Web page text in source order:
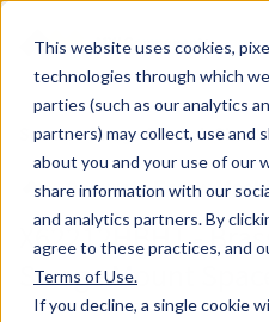
This website uses cookies,
technologies through which
parties (such as our analytics
partners) may collect, use and
about you and your use of our
share information with our
and analytics partners.By
agree to these practices, and
Terms of Use.
If you decline, a single cookie
Skip to main content
MW Components (Navigate
Spacers Swage Smooth
X62212HBHT -
Swage Mount Spacer